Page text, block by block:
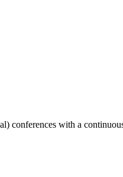
conferences with a